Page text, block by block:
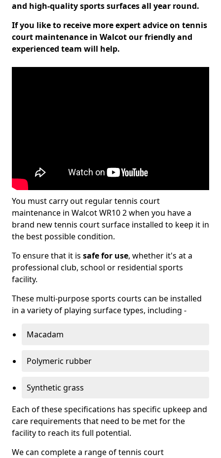
and high-quality sports surfaces all year round.
If you like to receive more expert advice on tennis
court maintenance in Walcot our friendly and
experienced team will help.
You must carry out regular tennis court
maintenance in Walcot WR10 2 when you have a
brand new tennis court surface installed to keep it in
the best possible condition.
To ensure that it is safe for use, whether it's at a
professional club, school or residential sports
facility.
These multi-purpose sports courts can be installed
in a variety of playing surface types, including -
Macadam
Polymeric rubber
Synthetic grass
Each of these specifications has specific upkeep and
care requirements that need to be met for the
facility to reach its full potential.
We can complete a range of tennis court